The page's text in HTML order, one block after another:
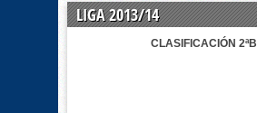
LIGA 2013/14
CLASIFICACIÓN 2ªB